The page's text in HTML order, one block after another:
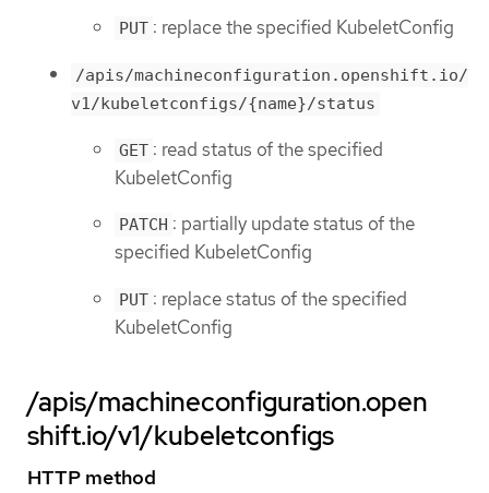
PUT : replace the specified KubeletConfig
/apis/machineconfiguration.openshift.io/
v1/kubeletconfigs/{name}/status
GET : read status of the specified
KubeletConfig
PATCH : partially update status of the
specified KubeletConfig
PUT : replace status of the specified
KubeletConfig
/apis/machineconfiguration.open
shift.io/v1/kubeletconfigs
HTTP method